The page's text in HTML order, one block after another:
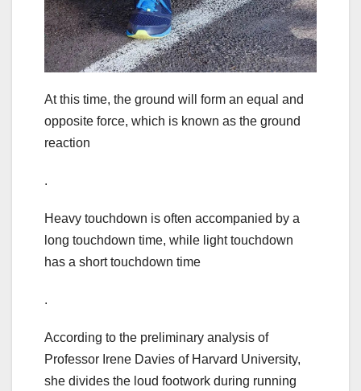
At this time, the ground will form an equal and
opposite force, which is known as the ground
reaction
.
Heavy touchdown is often accompanied by a
long touchdown time, while light touchdown
has a short touchdown time
.
According to the preliminary analysis of
Professor Irene Davies of Harvard University,
she divides the loud footwork during running